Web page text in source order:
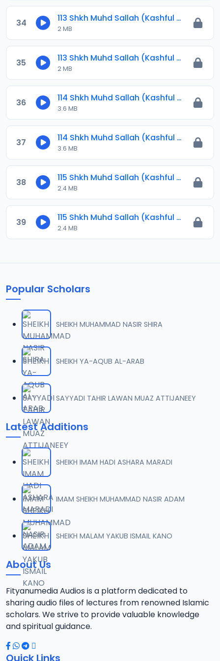
34 113 Shkh Muhd Sallah (Kashful Hijab) 2024.mp3
2 MB
35 113 Shkh Muhd Sallah (Kashful Hijab) 2024.mp3
2 MB
36 114 Shkh Muhd Sallah (Kashful Hijab) 2024.mp3
3.6 MB
37 114 Shkh Muhd Sallah (Kashful Hijab) 2024.mp3
3.6 MB
38 115 Shkh Muhd Sallah (Kashful Hijab) 2024.mp3
2.4 MB
39 115 Shkh Muhd Sallah (Kashful Hijab) 2024.mp3
2.4 MB
Popular Scholars
SHEIKH MUHAMMAD NASIR SHIRA
SHEIKH YA-AQUB AL-ARAB
SAYYADI TAHIR LAWAN MUAZ ATTIJANEEY
Latest Additions
SHEIKH IMAM HADI ASHARA MARADI
IMAM SHEIKH MUHAMMAD NASIR ADAM
SHEIKH MALAM YAKUB ISMAIL KANO
About Us
Fityanumedia Audios is a platform dedicated to
sharing audio files of lectures from renowned Islamic
scholars. We strive to provide valuable knowledge
and spiritual guidance.
Quick Links